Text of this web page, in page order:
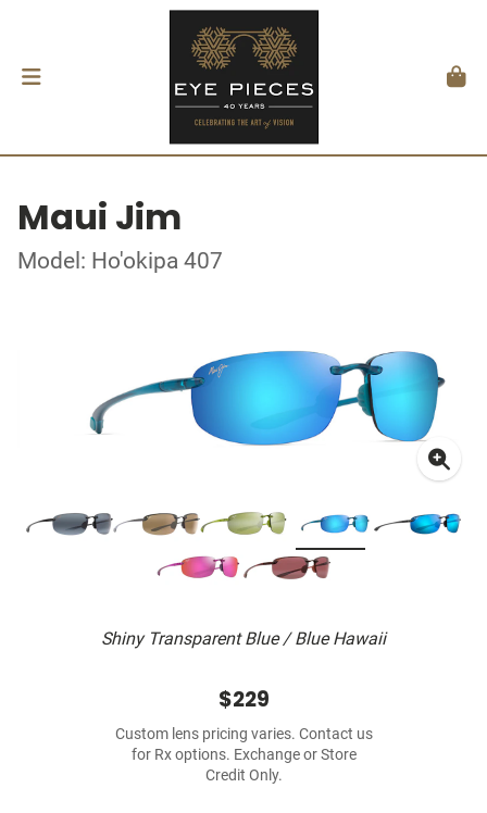
Maui Jim
Model: Ho'okipa 407
Shiny Transparent Blue / Blue Hawaii
$229
Custom lens pricing varies. Contact us
for Rx options. Exchange or Store
Credit Only.